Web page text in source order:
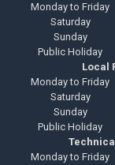
Monday to Friday
Saturday
Sunday
Public Holiday
Local
Monday to Friday
Saturday
Sunday
Public Holiday
Monday to Friday